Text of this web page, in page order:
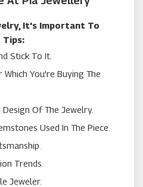
It's Important To
Tips:
Stick To It.
You're Buying The
Of The Jewelry.
Used In The Piece.
Trends.
Jeweler.